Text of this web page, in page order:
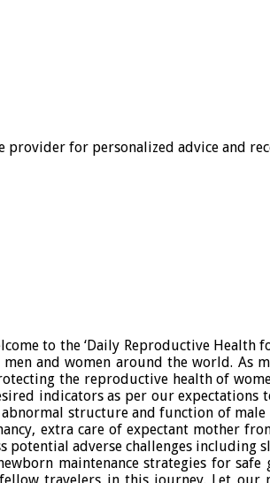
for personalized advice and
to the ‘Daily Reproductive
and women around the world. As
the reproductive health of
indicators as per our
structure and function of
extra care of expectant mother
adverse challenges
maintenance strategies for
travelers in this journey. Let